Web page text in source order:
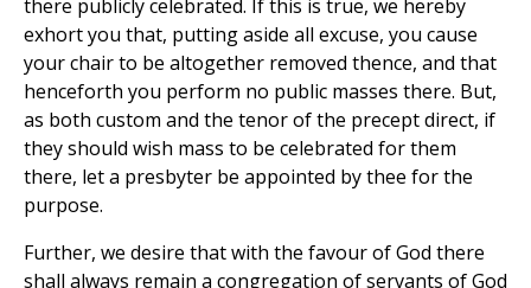
there publicly celebrated. If this is true, we hereby
exhort you that, putting aside all excuse, you cause
your chair to be altogether removed thence, and that
henceforth you perform no public masses there. But,
as both custom and the tenor of the precept direct, if
they should wish mass to be celebrated for them
there, let a presbyter be appointed by thee for the
purpose.
Further, we desire that with the favour of God there
shall always remain a congregation of servants of God